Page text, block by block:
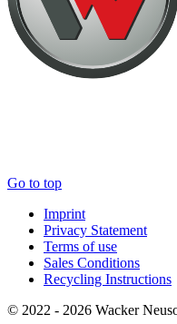
Go to top
Imprint
Privacy Statement
Terms of use
Sales Conditions
Recycling Instructions
© 2022 - 2026 Wacker